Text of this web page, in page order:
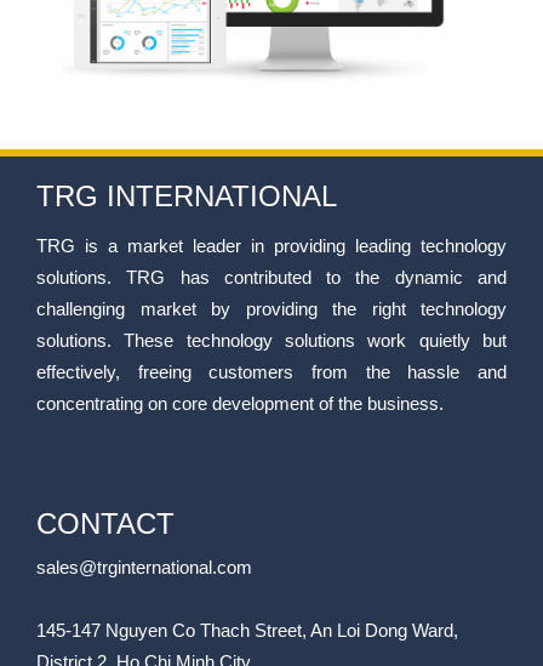
TRG INTERNATIONAL
TRG is a market leader in providing leading technology
solutions. TRG has contributed to the dynamic and
challenging market by providing the right technology
solutions. These technology solutions work quietly but
effectively, freeing customers from the hassle and
concentrating on core development of the business.
CONTACT
sales@trginternational.com
145-147 Nguyen Co Thach Street, An Loi Dong Ward,